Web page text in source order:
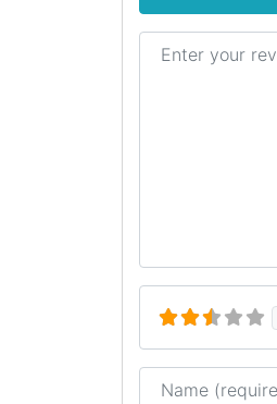
Review text
Name